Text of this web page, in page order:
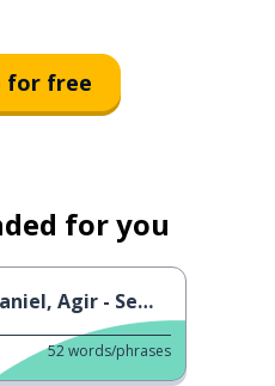
for free
for you
Agir - Sem Ti
52words/phrases